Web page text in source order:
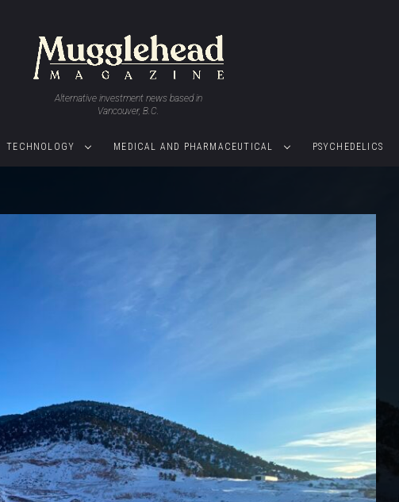
Alternative investment news based in
Vancouver, B.C.
TECHNOLOGY MEDICAL AND PHARMACEUTICAL PSYCHEDELICS